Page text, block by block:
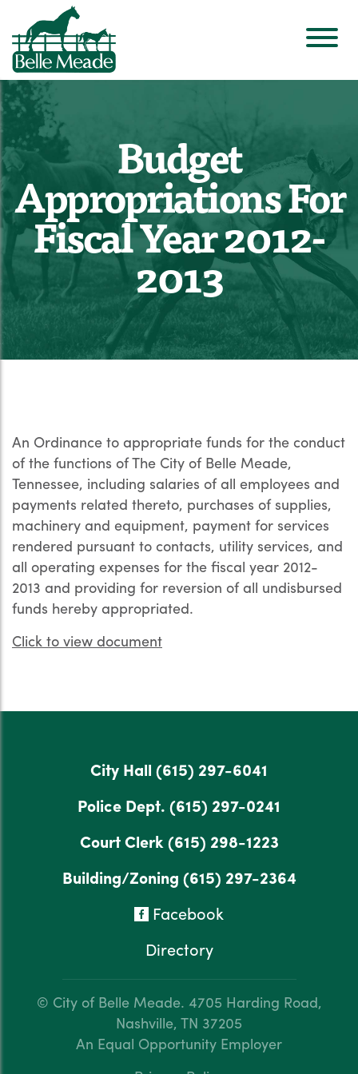
Budget
Appropriations For
Fiscal Year 2012-
2013
An Ordinance to appropriate funds for the conduct
of the functions of The City of Belle Meade,
Tennessee, including salaries of all employees and
payments related thereto, purchases of supplies,
machinery and equipment, payment for services
rendered pursuant to contacts, utility services, and
all operating expenses for the fiscal year 2012-
2013 and providing for reversion of all undisbursed
funds hereby appropriated.
Click to view document
City Hall (615) 297-6041
Police Dept. (615) 297-0241
Court Clerk(615) 298-1223
Building/Zoning (615) 297-2364
Facebook
Directory
© City of Belle Meade. 4705 Harding Road,
Nashville, TN 37205
An Equal Opportunity Employer